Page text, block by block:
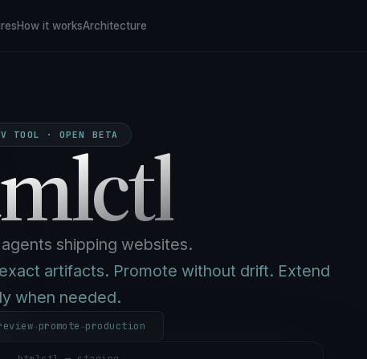
How it worksArchitecture
TOOL · OPEN BETA
shipping websites.
artifacts. Promote without drift. Extend
when needed.
→ promote →production